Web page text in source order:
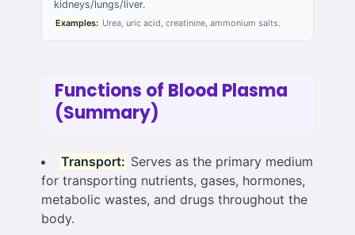
kidneys/lungs/liver.
Examples: Urea, uric acid, creatinine, ammonium salts.
Functions of Blood Plasma
(Summary)
Transport: Serves as the primary medium
for transporting nutrients, gases, hormones,
metabolic wastes, and drugs throughout the
body.